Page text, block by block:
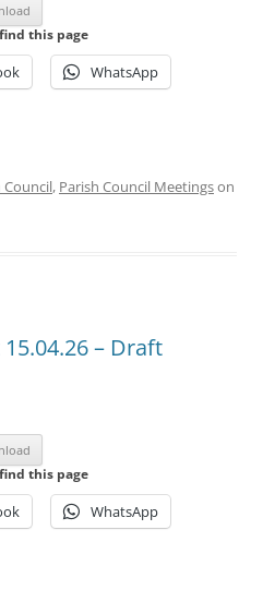
this page
WhatsApp
Council, Parish Council Meetingson
– Draft
this page
WhatsApp